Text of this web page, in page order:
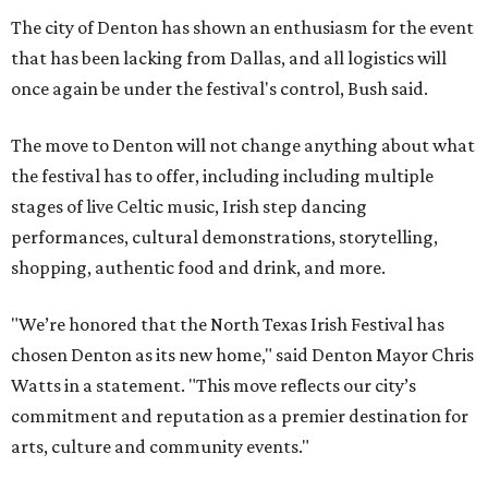
The city of Denton has shown an enthusiasm for the event
that has been lacking from Dallas, and all logistics will
once again be under the festival's control, Bush said.
The move to Denton will not change anything about what
the festival has to offer, including including multiple
stages of live Celtic music, Irish step dancing
performances, cultural demonstrations, storytelling,
shopping, authentic food and drink, and more.
"We’re honored that the North Texas Irish Festival has
chosen Denton as its new home," said Denton Mayor Chris
Watts in a statement. "This move reflects our city’s
commitment and reputation as a premier destination for
arts, culture and community events."